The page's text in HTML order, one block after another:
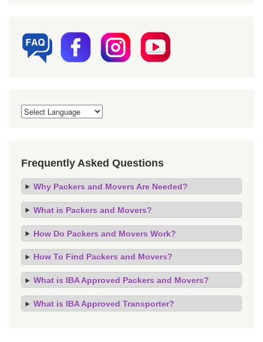
Frequently Asked Questions
Why Packers and Movers Are Needed?
What is Packers and Movers?
How Do Packers and Movers Work?
How To Find Packers and Movers?
What is IBA Approved Packers and Movers?
What is IBA Approved Transporter?